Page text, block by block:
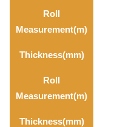
Roll
Measurement(m)
Thickness(mm)
Roll
Measurement(m)
Thickness(mm)